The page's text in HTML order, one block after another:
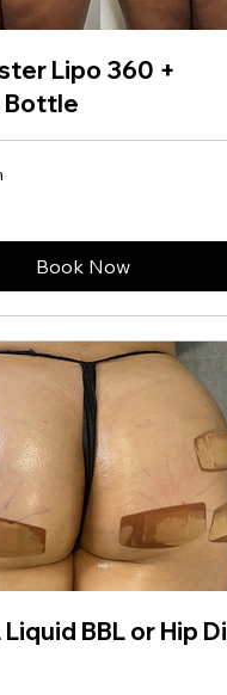
Lipo 360 +
Bottle
Book Now
BBL or Hip